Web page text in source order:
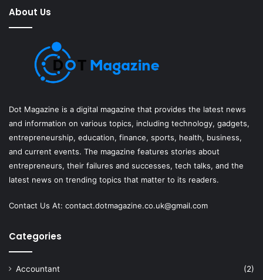
About Us
Dot Magazine is a digital magazine that provides the latest news
and information on various topics, including technology, gadgets,
entrepreneurship, education, finance, sports, health, business,
and current events. The magazine features stories about
entrepreneurs, their failures and successes, tech talks, and the
latest news on trending topics that matter to its readers.
Contact Us At: contact.dotmagazine.co.uk@gmail.com
Categories
Accountant
(2)